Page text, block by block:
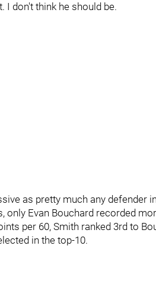
I don't think he should be.
as pretty much any defender
only Evan Bouchard recorded
per 60, Smith ranked 3rd to
in the top-10.